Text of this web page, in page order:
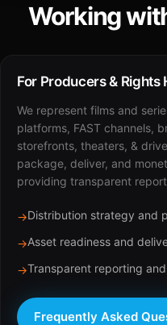
Working
For Producers & Rights
We represent films and
platforms, FAST channels,
storefronts, theaters, &
package, deliver, and
providing transparent
→Distribution strategy and
→Asset readiness and
→Transparent reporting
Frequently Asked